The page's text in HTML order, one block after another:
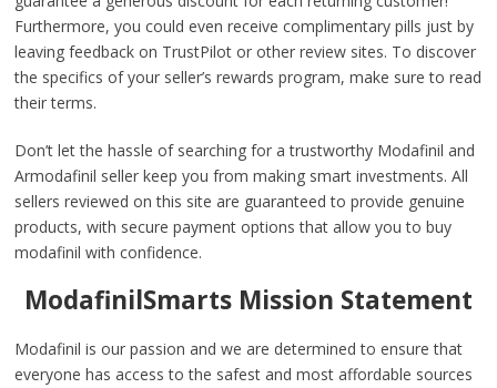
Furthermore, you could even receive complimentary pills just by
leaving feedback on TrustPilot or other review sites. To discover
the specifics of your seller’s rewards program, make sure to read
their terms.
Don’t let the hassle of searching for a trustworthy Modafinil and
Armodafinil seller keep you from making smart investments. All
sellers reviewed on this site are guaranteed to provide genuine
products, with secure payment options that allow you to buy
modafinil with confidence.
ModafinilSmarts Mission Statement
Modafinil is our passion and we are determined to ensure that
everyone has access to the safest and most affordable sources